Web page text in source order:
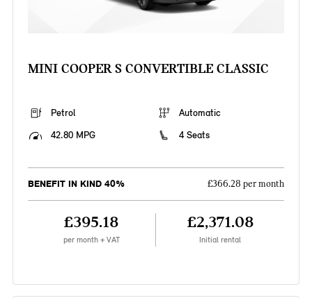
MINI COOPER S CONVERTIBLE CLASSIC
Petrol
Automatic
42.80 MPG
4 Seats
BENEFIT IN KIND 40% £366.28 per month
£395.18
per month + VAT
£2,371.08
Initial rental